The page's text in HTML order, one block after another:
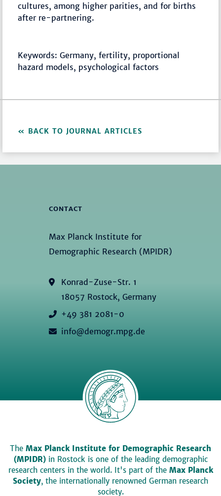
cultures, among higher parities, and for births
after re-partnering.
Keywords: Germany, fertility, proportional
hazard models, psychological factors
BACK TO JOURNAL ARTICLES
CONTACT
Max Planck Institute for
Demographic Research (MPIDR)
Konrad-Zuse-Str. 1
18057 Rostock, Germany
+49 381 2081-0
info@demogr.mpg.de
The Max Planck Institute for Demographic Research
(MPIDR)in Rostock is one of the leading demographic
research centers in the world. It's part of the Max Planck
Society, the internationally renowned German research
society.